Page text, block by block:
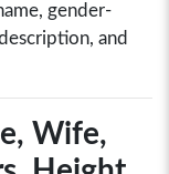
gender-
and
Wife,